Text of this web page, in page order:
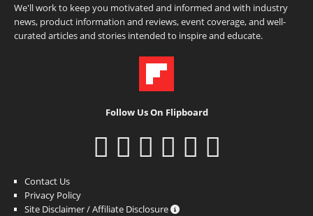
We'll work to keep you motivated and informed and with industry
news, product information and reviews, event coverage, and well-
curated articles and stories intended to inspire and educate.
Follow Us On Flipboard
Contact Us
Privacy Policy
Site Disclaimer / Affiliate Disclosure